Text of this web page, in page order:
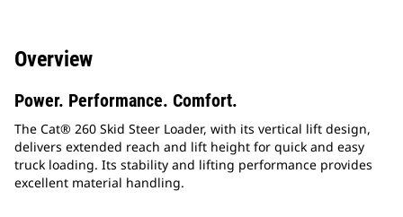
Overview
Power. Performance. Comfort.
The Cat® 260 Skid Steer Loader, with its vertical lift design,
delivers extended reach and lift height for quick and easy
truck loading. Its stability and lifting performance provides
excellent material handling.